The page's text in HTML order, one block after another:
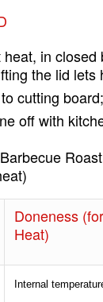
in
the lid
cutting
off with
Doneness
Heat)
Internal